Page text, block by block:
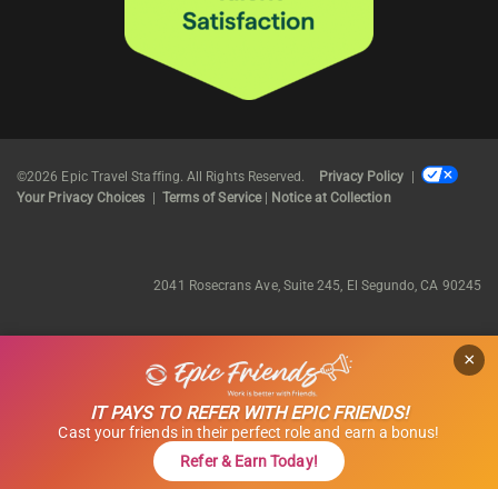
©2026 Epic Travel Staffing. All Rights Reserved. Privacy Policy
Your Privacy Choices
Terms of Service| Notice at Collection
2041 Rosecrans Ave, Suite 245, El Segundo, CA 90245
IT PAYS TO REFER WITH EPIC FRIENDS!
Cast your friends in their perfect role and earn a bonus!
Refer & Earn Today!
×